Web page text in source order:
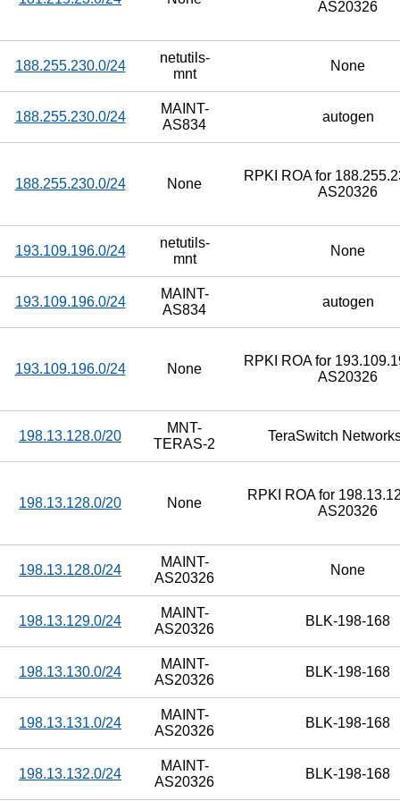
AS20326
188.255.230.0/24
netutils-
mnt
None
188.255.230.0/24
MAINT-
AS834
autogen
188.255.230.0/24 None
RPKI ROA for
AS20326
193.109.196.0/24
netutils-
mnt
None
193.109.196.0/24
MAINT-
AS834
autogen
193.109.196.0/24 None
RPKI ROA for
AS20326
198.13.128.0/20
MNT-
TERAS-2
TeraSwitch
198.13.128.0/20 None
RPKI ROA for
AS20326
198.13.128.0/24
MAINT-
AS20326
None
198.13.129.0/24
MAINT-
AS20326
BLK-198-168
198.13.130.0/24
MAINT-
AS20326
BLK-198-168
198.13.131.0/24
MAINT-
AS20326
BLK-198-168
198.13.132.0/24
MAINT-
AS20326
BLK-198-168